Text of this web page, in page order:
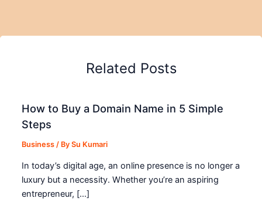
Related Posts
How to Buy a Domain Name in 5 Simple
Steps
Business / BySu Kumari
In today’s digital age, an online presence is no longer a
luxury but a necessity. Whether you’re an aspiring
entrepreneur, […]